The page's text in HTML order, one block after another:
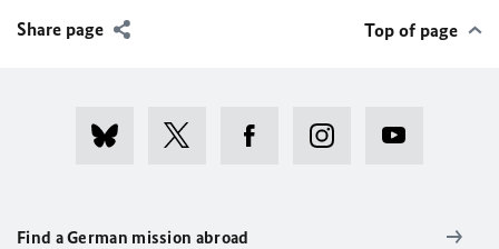
Share page Top of page
Find a German mission abroad